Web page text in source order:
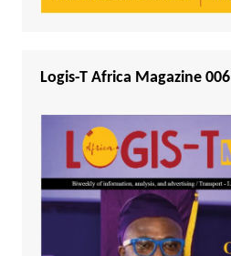
Logis-T Africa Magazine 006